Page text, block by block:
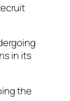
in its
the